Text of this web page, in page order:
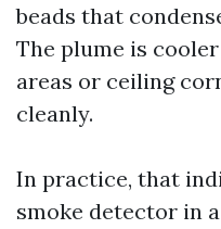
beads that
The plume is
areas or ceiling
cleanly.
In practice, that
smoke detector in